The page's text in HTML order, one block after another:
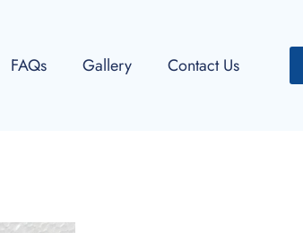
FAQs Gallery Contact Us